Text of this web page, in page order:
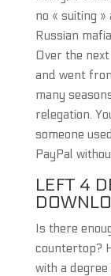
no « suiting
Russian
Over the
and went
many
relegation.
someone
PayPal
LEFT 4
Is there
countertop?
with a degree